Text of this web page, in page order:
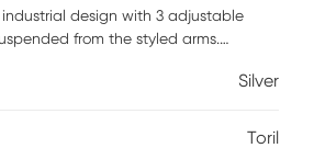
design with 3 adjustable
from the styled arms.
office and entertainment rooms.
standard 60-watts incandescent
Silver
Toril